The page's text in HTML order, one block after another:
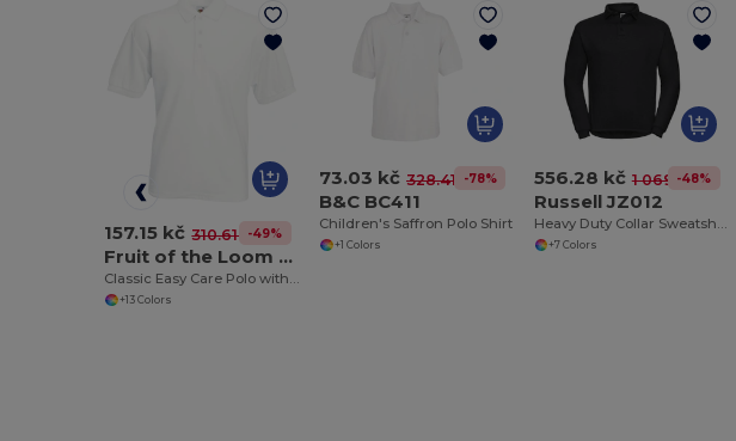
157.15 kč 310.61 kč-49%
Fruit of the Loom SS402
Classic Easy Care Polo with Button Down Collar
+13 Colors
73.03 kč 328.41 kč-78%
B&C BC411
Children's Saffron Polo Shirt
+1 Colors
556.28 kč 1 069.81 kč
-48%
Russell JZ012
Heavy Duty Collar Sweatshirt
+7 Colors